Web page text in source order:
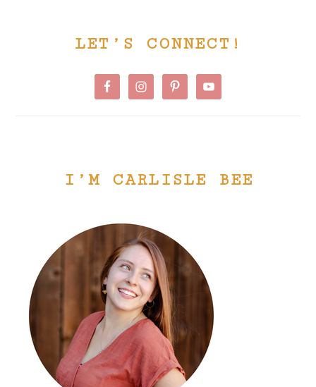
SIDEBARLET’S CONNECT!
I’M CARLISLE BEE